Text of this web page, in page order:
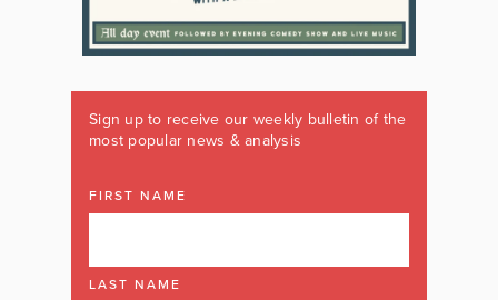
Sign up to receive our weekly bulletin of the
most popular news & analysis
FIRST NAME
LAST NAME